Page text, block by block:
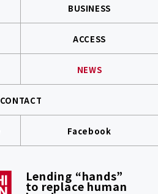
BUSINESS
ACCESS
NEWS
CONTACT
Facebook
Lending “hands”
to replace human